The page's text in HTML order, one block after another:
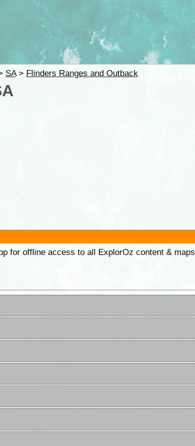
SA> Flinders Ranges and Outback
for offline access to all ExplorOz content & maps